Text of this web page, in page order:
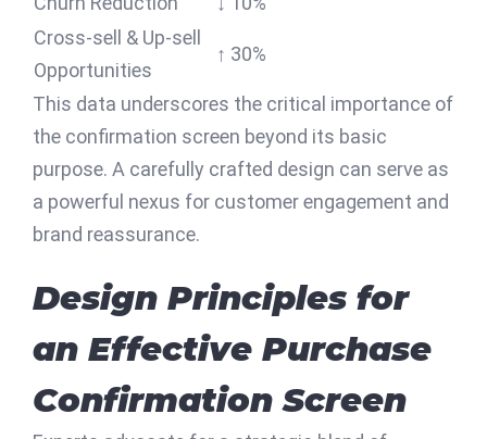
Cross-sell & Up-sell
Opportunities
↑ 30%
This data underscores the critical importance of
the confirmation screen beyond its basic
purpose. A carefully crafted design can serve as
a powerful nexus for customer engagement and
brand reassurance.
Design Principles for
an Effective Purchase
Confirmation Screen